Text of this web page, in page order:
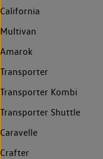
California
Multivan
Amarok
Transporter
Transporter Kombi
Transporter Shuttle
Caravelle
Crafter